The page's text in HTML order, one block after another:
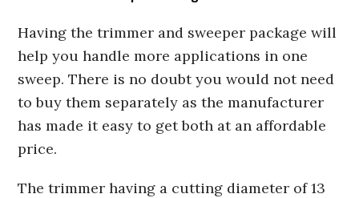
Having the trimmer and sweeper package will
help you handle more applications in one
sweep. There is no doubt you would not need
to buy them separately as the manufacturer
has made it easy to get both at an affordable
price.
The trimmer having a cutting diameter of 13